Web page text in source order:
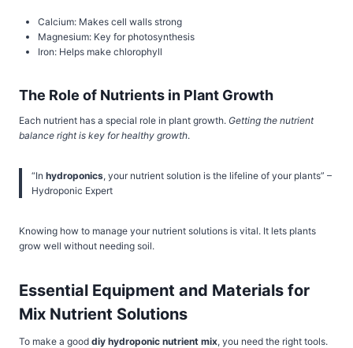
Calcium: Makes cell walls strong
Magnesium: Key for photosynthesis
Iron: Helps make chlorophyll
The Role of Nutrients in Plant Growth
Each nutrient has a special role in plant growth. Getting the nutrient
balance right is key for healthy growth.
“In hydroponics, your nutrient solution is the lifeline of your plants” –
Hydroponic Expert
Knowing how to manage your nutrient solutions is vital. It lets plants
grow well without needing soil.
Essential Equipment and Materials for
Mix Nutrient Solutions
To make a good diy hydroponic nutrient mix, you need the right tools.